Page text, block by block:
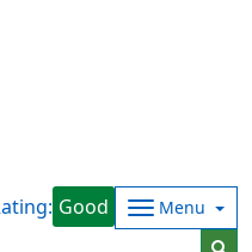
Good Menu